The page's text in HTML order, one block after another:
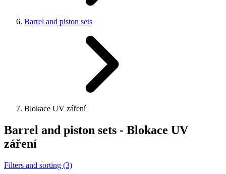
Barrel and piston sets
Blokace UV záření
Barrel and piston sets - Blokace UV
záření
Filters and sorting (3)